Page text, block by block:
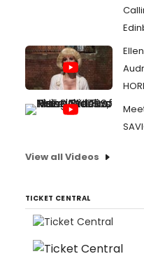
View all Videos
TICKET CENTRAL